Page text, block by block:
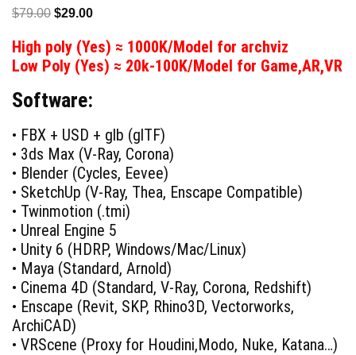
$79.00 Original
was:
$79.00.
$29.00Current
is:
$29.00.
High poly (Yes) ≈ 1000K/Model for archviz
Low Poly (Yes) ≈ 20k-100K/Model for Game,AR,VR
Software:
• FBX + USD + glb (glTF)
• 3ds Max (V-Ray, Corona)
• Blender (Cycles, Eevee)
• SketchUp (V-Ray, Thea, Enscape Compatible)
• Twinmotion (.tmi)
• Unreal Engine 5
• Unity 6 (HDRP, Windows/Mac/Linux)
• Maya (Standard, Arnold)
• Cinema 4D (Standard, V-Ray, Corona, Redshift)
• Enscape (Revit, SKP, Rhino3D, Vectorworks,
ArchiCAD)
• VRScene (Proxy for Houdini,Modo, Nuke, Katana…)